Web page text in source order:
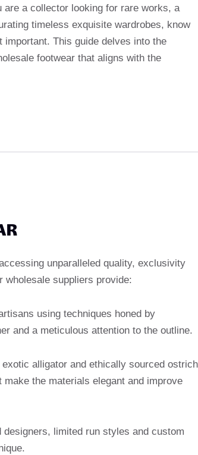
are a collector looking for rare works, a
timeless exquisite wardrobes, know
important. This guide delves into the
footwear that aligns with the
unparalleled quality, exclusivity
suppliers provide:
using techniques honed by
and a meticulous attention to the outline.
alligator and ethically sourced ostrich
the materials elegant and improve
designers, limited run styles and custom